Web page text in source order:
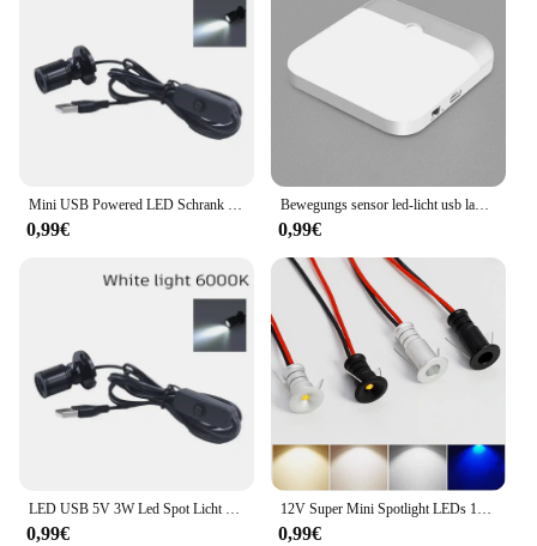
0,99€
Bewegungs sensor led-licht usb ladelampe für schlafzimmer küche treppe flur schrank schrank beleuchtung
0,99€
LED USB 5V 3W Led Spot Licht Oberfläche Montiert Schrank Vitrine Zähler Schmuck Lampe Drehbare Winkel Decke Mini scheinwerfer
0,99€
12V Super Mini Spotlight LEDs 10mm Ausschnitt Dimmbares Einbau-Downlight für Heimdekoration Deckenleuchte Vitrine Displaybeleuchtung
0,99€